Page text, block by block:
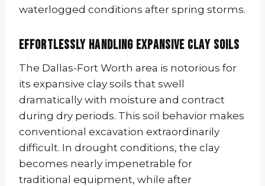
waterlogged conditions after spring storms.
Effortlessly Handling Expansive Clay Soils
The Dallas-Fort Worth area is notorious for
its expansive clay soils that swell
dramatically with moisture and contract
during dry periods. This soil behavior makes
conventional excavation extraordinarily
difficult. In drought conditions, the clay
becomes nearly impenetrable for
traditional equipment, while after